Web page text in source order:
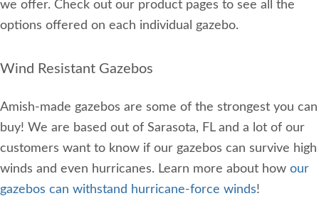
we offer. Check out our product pages to see all the
options offered on each individual gazebo.
Wind Resistant Gazebos
Amish-made gazebos are some of the strongest you can
buy! We are based out of Sarasota, FL and a lot of our
customers want to know if our gazebos can survive high
winds and even hurricanes. Learn more about how our
gazebos can withstand hurricane-force winds!